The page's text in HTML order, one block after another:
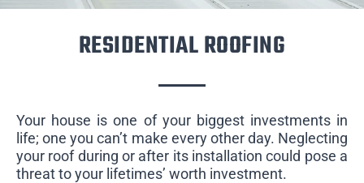
RESIDENTIAL ROOFING
Your house is one of your biggest investments in
life; one you can’t make every other day. Neglecting
your roof during or after its installation could pose a
threat to your lifetimes’ worth investment.